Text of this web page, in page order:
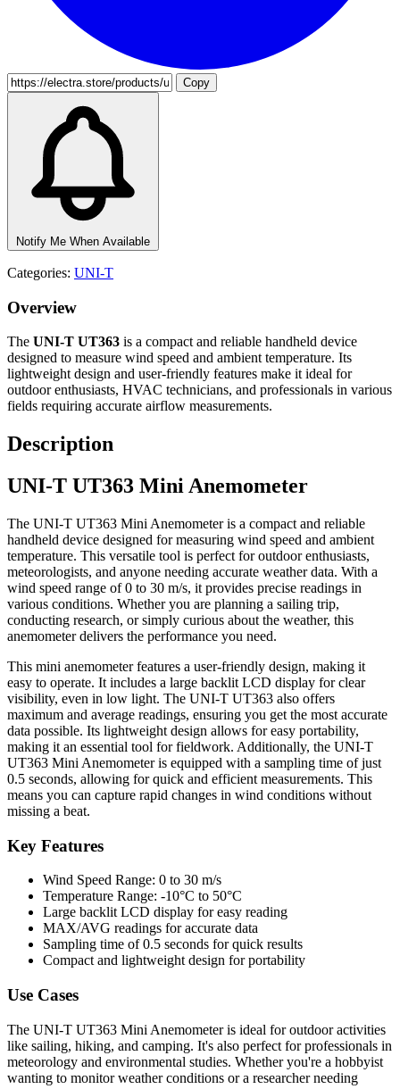
Copy
Notify Me When Available
Categories: UNI-T
Overview
The UNI-T UT363 is a compact and reliable handheld device
designed to measure wind speed and ambient temperature. Its
lightweight design and user-friendly features make it ideal for
outdoor enthusiasts, HVAC technicians, and professionals in various
fields requiring accurate airflow measurements.​
Description
UNI-T UT363 Mini Anemometer
The UNI-T UT363 Mini Anemometer is a compact and reliable
handheld device designed for measuring wind speed and ambient
temperature. This versatile tool is perfect for outdoor enthusiasts,
meteorologists, and anyone needing accurate weather data. With a
wind speed range of 0 to 30 m/s, it provides precise readings in
various conditions. Whether you are planning a sailing trip,
conducting research, or simply curious about the weather, this
anemometer delivers the performance you need.
This mini anemometer features a user-friendly design, making it
easy to operate. It includes a large backlit LCD display for clear
visibility, even in low light. The UNI-T UT363 also offers
maximum and average readings, ensuring you get the most accurate
data possible. Its lightweight design allows for easy portability,
making it an essential tool for fieldwork. Additionally, the UNI-T
UT363 Mini Anemometer is equipped with a sampling time of just
0.5 seconds, allowing for quick and efficient measurements. This
means you can capture rapid changes in wind conditions without
missing a beat.
Key Features
Wind Speed Range: 0 to 30 m/s
Temperature Range: -10°C to 50°C
Large backlit LCD display for easy reading
MAX/AVG readings for accurate data
Sampling time of 0.5 seconds for quick results
Compact and lightweight design for portability
Use Cases
The UNI-T UT363 Mini Anemometer is ideal for outdoor activities
like sailing, hiking, and camping. It's also perfect for professionals in
meteorology and environmental studies. Whether you're a hobbyist
wanting to monitor weather conditions or a researcher needing